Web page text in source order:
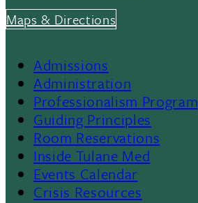
Maps & Directions
Footer
Menu
II
Admissions
Administration
Professionalism Program
Guiding Principles
Room Reservations
Inside Tulane Med
Events Calendar
Crisis Resources